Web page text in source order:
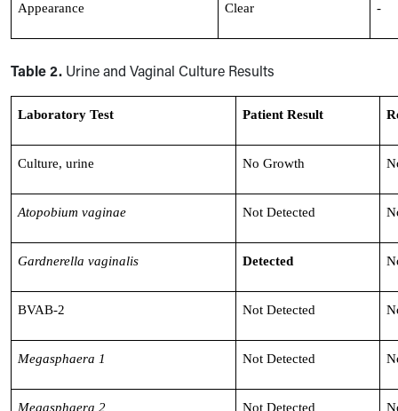
Appearance Clear -
Table 2. Urine and Vaginal Culture Results
Laboratory Test Patient Result
Culture, urine No Growth
Atopobium vaginae Not Detected
Gardnerella vaginalis Detected
BVAB-2 Not Detected
Megasphaera 1 Not Detected
Megasphaera 2 Not Detected